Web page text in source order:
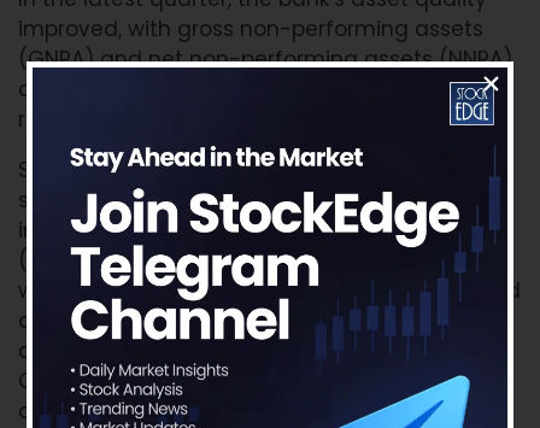
improved, with gross non-performing assets
(GNPA) and net non-performing assets (NNPA)
declining by 72 basis points and 13 basis points
respectively.
SBI witnessed credit growth across all
segments, particularly in retail loans, which
increased by approximately 15% year-on-year
(YoY). The bank’s domestic advances growth
was driven by a rise in SME loans by 19% YoY and
agricultural advances by 18% YoY. Furthermore,
deposits increased by 13% YoY, with domestic
CASA deposits forming around 41% of the
overall domestic deposits.